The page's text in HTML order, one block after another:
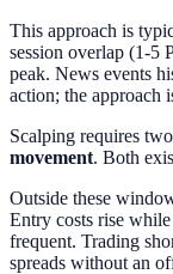
This approach is
session overlap (1-
peak. News events
action; the approach
Scalping requires
movement. Both
Outside these
Entry costs rise while
frequent. Trading
spreads without an